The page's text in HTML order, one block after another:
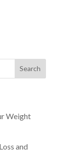
Weight
and